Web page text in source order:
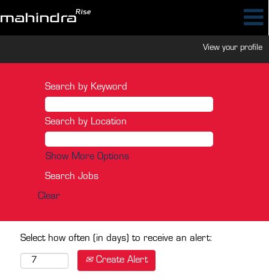
View your profile
Search by Keyword
Search by Location
Show More Options
Clear
Select how often (in days) to receive an alert:
Create Alert